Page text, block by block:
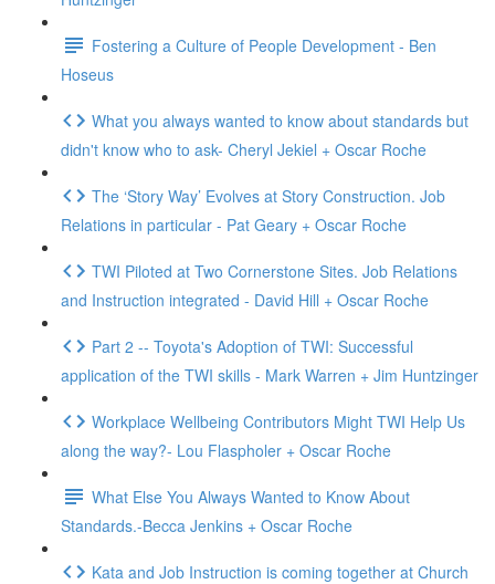
Fostering a Culture of People Development - Ben
Hoseus
What you always wanted to know about standards but
didn't know who to ask- Cheryl Jekiel + Oscar Roche
The ‘Story Way’ Evolves at Story Construction. Job
Relations in particular - Pat Geary + Oscar Roche
TWI Piloted at Two Cornerstone Sites. Job Relations
and Instruction integrated - David Hill + Oscar Roche
Part 2 -- Toyota's Adoption of TWI: Successful
application of the TWI skills - Mark Warren + Jim Huntzinger
Workplace Wellbeing Contributors Might TWI Help Us
along the way?- Lou Flaspholer + Oscar Roche
What Else You Always Wanted to Know About
Standards.-Becca Jenkins + Oscar Roche
Kata and Job Instruction is coming together at Church